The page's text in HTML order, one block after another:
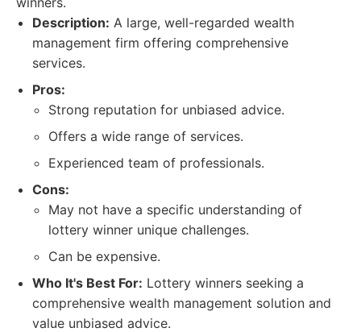
Description: A large, well-regarded wealth
management firm offering comprehensive
services.
Pros:
Strong reputation for unbiased advice.
Offers a wide range of services.
Experienced team of professionals.
Cons:
May not have a specific understanding of
lottery winner unique challenges.
Can be expensive.
Who It's Best For: Lottery winners seeking a
comprehensive wealth management solution and
value unbiased advice.